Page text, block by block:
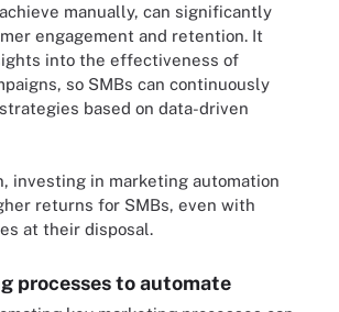
manually, can significantly
engagement and retention. It
into the effectiveness of
so SMBs can continuously
based on data-driven
investing in marketing automation
returns for SMBs, even with
at their disposal.
processes to automate